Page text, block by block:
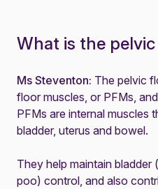
What is the
Ms Steventon: The pelvic
floor muscles, or PFMs,
PFMs are internal muscles
bladder, uterus and bowel.
They help maintain
poo) control, and also